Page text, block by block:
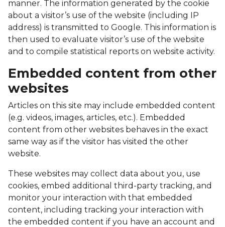
manner. The information generated by the cookie
about a visitor’s use of the website (including IP
address) is transmitted to Google. This information is
then used to evaluate visitor’s use of the website
and to compile statistical reports on website activity.
Embedded content from other
websites
Articles on this site may include embedded content
(e.g. videos, images, articles, etc.). Embedded
content from other websites behaves in the exact
same way as if the visitor has visited the other
website.
These websites may collect data about you, use
cookies, embed additional third-party tracking, and
monitor your interaction with that embedded
content, including tracking your interaction with
the embedded content if you have an account and